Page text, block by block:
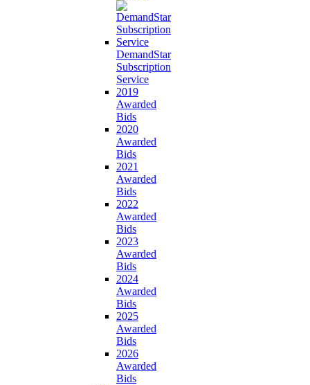
DemandStar
Subscription
Service
2019
Awarded
Bids
2020
Awarded
Bids
2021
Awarded
Bids
2022
Awarded
Bids
2023
Awarded
Bids
2024
Awarded
Bids
2025
Awarded
Bids
2026
Awarded
Bids